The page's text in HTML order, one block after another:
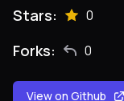
Stars: 0
Forks: 0
View on Github